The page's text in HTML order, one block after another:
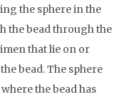
the sphere in the
the bead through the
that lie on or
bead. The sphere
the bead has